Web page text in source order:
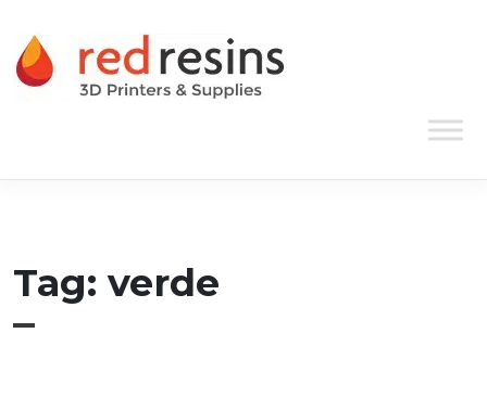
Main Navigation
Tag: verde